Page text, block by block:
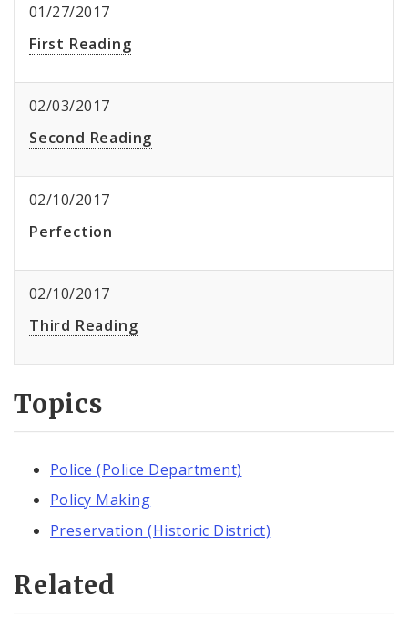
01/27/2017
First Reading
02/03/2017
Second Reading
02/10/2017
Perfection
02/10/2017
Third Reading
Topics
Police (Police Department)
Policy Making
Preservation (Historic District)
Related